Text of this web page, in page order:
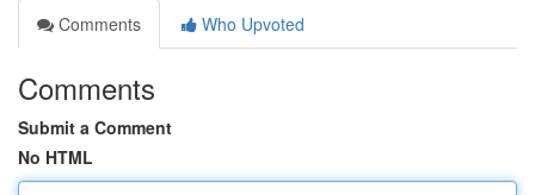
Comments
Who Upvoted
Comments
Submit a Comment
No HTML